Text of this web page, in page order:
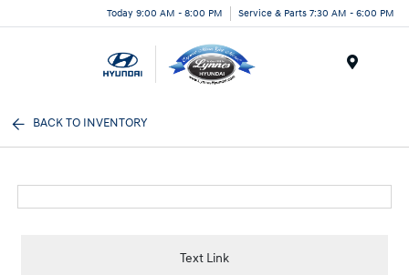
Today 9:00 AM - 8:00 PM Service & Parts 7:30 AM - 6:00 PM
BACK TO INVENTORY
Text Link